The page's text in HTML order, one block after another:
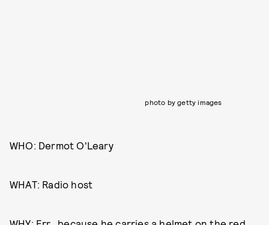
photo by getty images
WHO: Dermot O'Leary
WHAT: Radio host